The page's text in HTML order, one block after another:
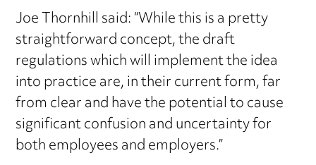
Joe Thornhill said: “While this is a pretty
straightforward concept, the draft
regulations which will implement the idea
into practice are, in their current form, far
from clear and have the potential to cause
significant confusion and uncertainty for
both employees and employers.”